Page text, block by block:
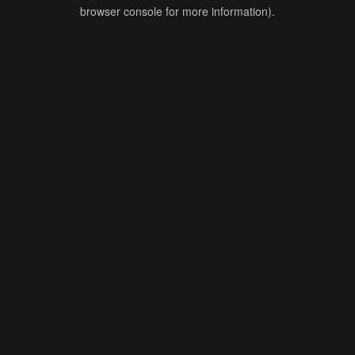
browser console for more information).